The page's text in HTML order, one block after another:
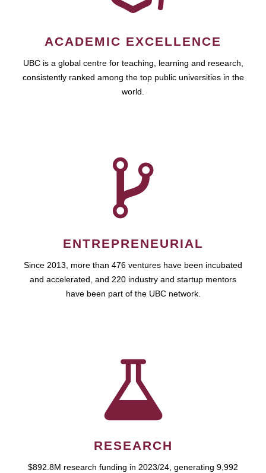
ACADEMIC EXCELLENCE
UBC is a global centre for teaching, learning and research,
consistently ranked among the top public universities in the
world.
ENTREPRENEURIAL
Since 2013, more than 476 ventures have been incubated
and accelerated, and 220 industry and startup mentors
have been part of the UBC network.
RESEARCH
$892.8M research funding in 2023/24, generating 9,992